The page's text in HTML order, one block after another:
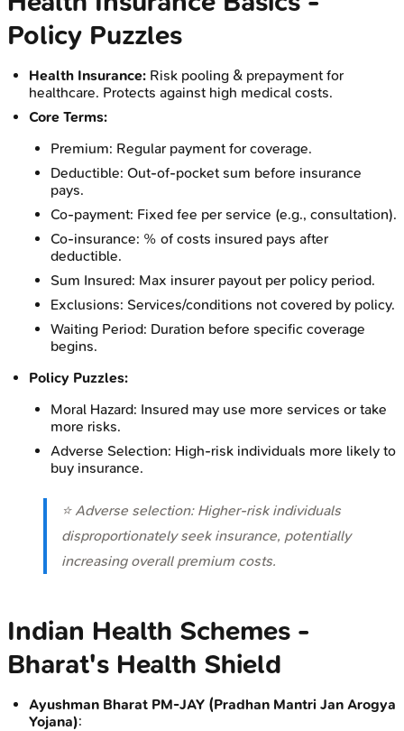
Policy Puzzles
Health Insurance: Risk pooling & prepayment for
healthcare. Protects against high medical costs.
Core Terms:
Premium: Regular payment for coverage.
Deductible: Out-of-pocket sum before insurance
pays.
Co-payment: Fixed fee per service (e.g., consultation).
Co-insurance: % of costs insured pays after
deductible.
Sum Insured: Max insurer payout per policy period.
Exclusions: Services/conditions not covered by policy.
Waiting Period: Duration before specific coverage
begins.
Policy Puzzles:
Moral Hazard: Insured may use more services or take
more risks.
Adverse Selection: High-risk individuals more likely to
buy insurance.
⭐ Adverse selection: Higher-risk individuals
disproportionately seek insurance, potentially
increasing overall premium costs.
Indian Health Schemes -
Bharat's Health Shield
Ayushman Bharat PM-JAY (Pradhan Mantri Jan Arogya
Yojana):